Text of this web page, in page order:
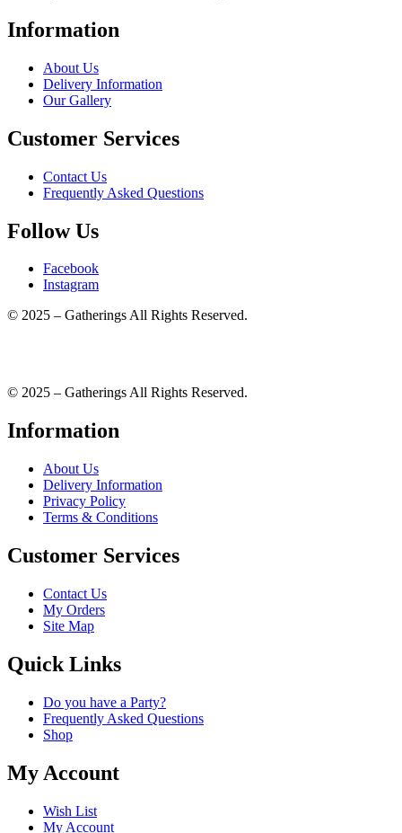
Information
About Us
Delivery Information
Our Gallery
Customer Services
Contact Us
Frequently Asked Questions
Follow Us
Facebook
Instagram
© 2025 – Gatherings All Rights Reserved.
© 2025 – Gatherings All Rights Reserved.
Information
About Us
Delivery Information
Privacy Policy
Terms & Conditions
Customer Services
Contact Us
My Orders
Site Map
Quick Links
Do you have a Party?
Frequently Asked Questions
Shop
My Account
Wish List
My Account